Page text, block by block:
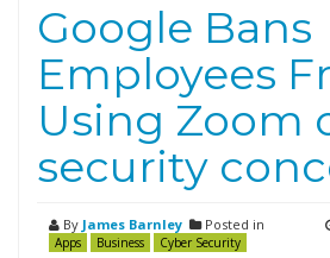
Google Bans
Employees
Using Zoom
security
By James Barnley Posted in
Apps Business Cyber Security